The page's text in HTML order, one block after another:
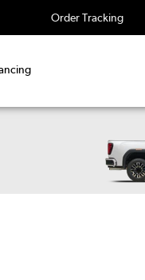
Order Tracking